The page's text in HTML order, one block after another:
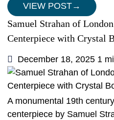
VIEW POST→
Samuel Strahan of
Centerpiece with Crystal
December 18, 2025 1
A monumental 19th
centerpiece by Samuel